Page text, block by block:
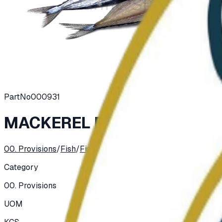
PartNo000931
MACKEREL PIKE (SANMA)
00. Provisions/Fish/Fish, Salted, Dried, Smoked
Category
00. Provisions
UOM